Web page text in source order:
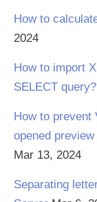
How to
2024
How to import
SELECT query?
How to prevent
opened
Mar 13, 2024
Separating